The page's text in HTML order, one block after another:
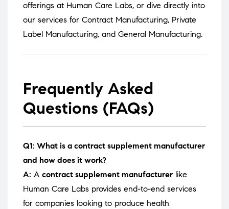
offerings at Human Care Labs, or dive directly into
our services for Contract Manufacturing, Private
Label Manufacturing, and General Manufacturing.
Frequently Asked
Questions (FAQs)
Q1: What is a contract supplement manufacturer
and how does it work?
A: A contract supplement manufacturer like
Human Care Labs provides end-to-end services
for companies looking to produce health